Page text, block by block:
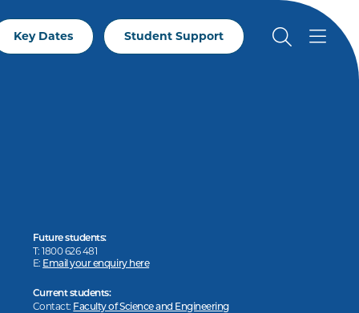
Key Dates Student Support
Future students:
T: 1800 626 481
E: Email your enquiry here
Current students:
Contact: Faculty of Science and Engineering